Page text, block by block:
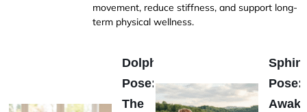
movement, reduce stiffness, and support long-
term physical wellness.
Dolphin
Pose:
The
Pose: